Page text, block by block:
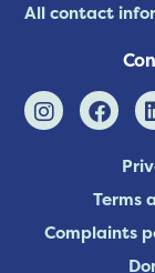
All contact
Terms
Complaints